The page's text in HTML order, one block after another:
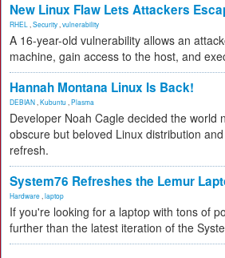
New Linux Flaw Lets Attackers
RHEL Security vulnerability
A 16-year-old vulnerability allows an
machine, gain access to the host, and
Hannah Montana Linux Is Back!
DEBIAN Kubuntu Plasma
Developer Noah Cagle decided the world
obscure but beloved Linux distribution
refresh.
System76 Refreshes the Lemur
Hardware laptop
If you're looking for a laptop with tons of
further than the latest iteration of the